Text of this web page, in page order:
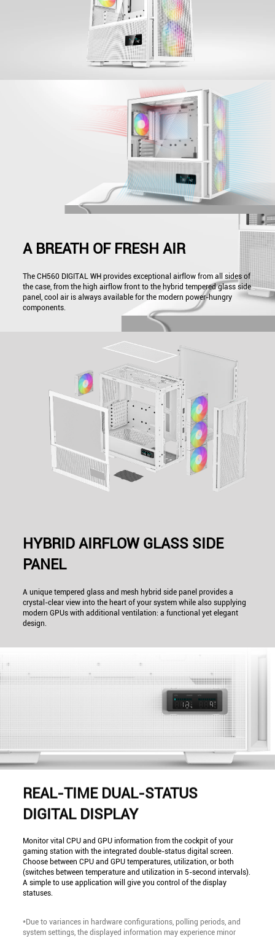
A BREATH OF FRESH AIR
The CH560 DIGITAL WH provides exceptional airflow from all sides of
the case, from the high airflow front to the hybrid tempered glass side
panel, cool air is always available for the modern power-hungry
components.
HYBRID AIRFLOW GLASS SIDE
PANEL
A unique tempered glass and mesh hybrid side panel provides a
crystal-clear view into the heart of your system while also supplying
modern GPUs with additional ventilation: a functional yet elegant
design.
REAL-TIME DUAL-STATUS
DIGITAL DISPLAY
Monitor vital CPU and GPU information from the cockpit of your
gaming station with the integrated double-status digital screen.
Choose between CPU and GPU temperatures, utilization, or both
(switches between temperature and utilization in 5-second intervals).
A simple to use application will give you control of the display
statuses.
*Due to variances in hardware configurations, polling periods, and
system settings, the displayed information may experience minor